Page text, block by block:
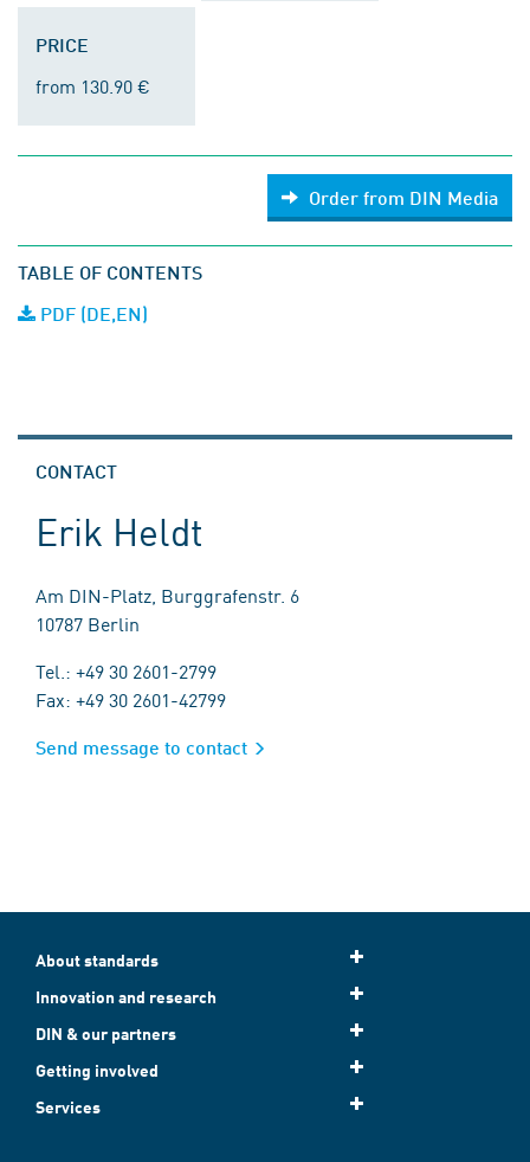
PRICE
from 130.90 €
Order from DIN Media
TABLE OF CONTENTS
PDF (DE,EN)
CONTACT
Erik Heldt
Am DIN-Platz, Burggrafenstr. 6
10787 Berlin
Tel.: +49 30 2601-2799
Fax: +49 30 2601-42799
Send message to contact
About standards
Innovation and research
DIN & our partners
Getting involved
Services